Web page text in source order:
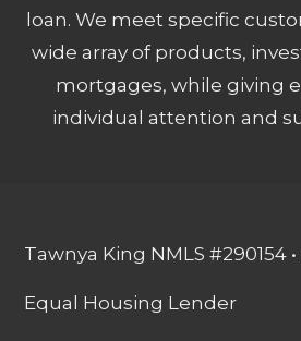
loan. We meet specific
wide array of products,
mortgages, while giving
individual attention and
Tawnya King NMLS #290154
Equal Housing Lender